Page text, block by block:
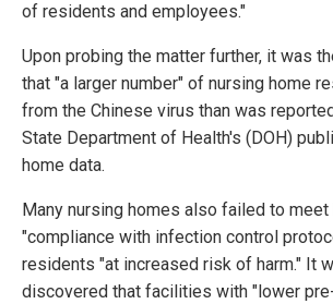
of residents and employees."
Upon probing the matter further, it was
that "a larger number" of nursing home
from the Chinese virus than was
State Department of Health's (DOH)
home data.
Many nursing homes also failed to
"compliance with infection control
residents "at increased risk of harm." It
discovered that facilities with "lower